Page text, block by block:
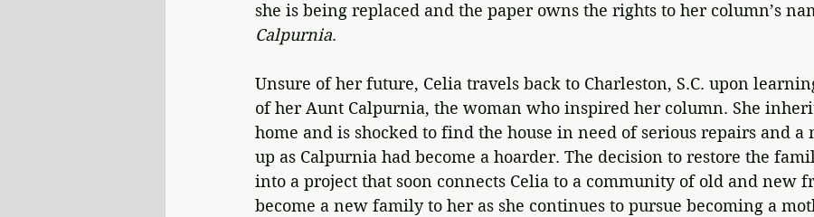
she is being replaced and the paper owns the rights to her column’s
Calpurnia.
Unsure of her future, Celia travels back to Charleston, S.C. upon
of her Aunt Calpurnia, the woman who inspired her column. She
home and is shocked to find the house in need of serious repairs and a
up as Calpurnia had become a hoarder. The decision to restore the
into a project that soon connects Celia to a community of old and new
become a new family to her as she continues to pursue becoming a